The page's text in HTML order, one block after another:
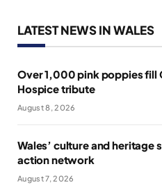
LATEST NEWS IN WALES
Over 1,000 pink poppies fill
Hospice tribute
August 8, 2026
Wales’ culture and heritage
action network
August 7, 2026